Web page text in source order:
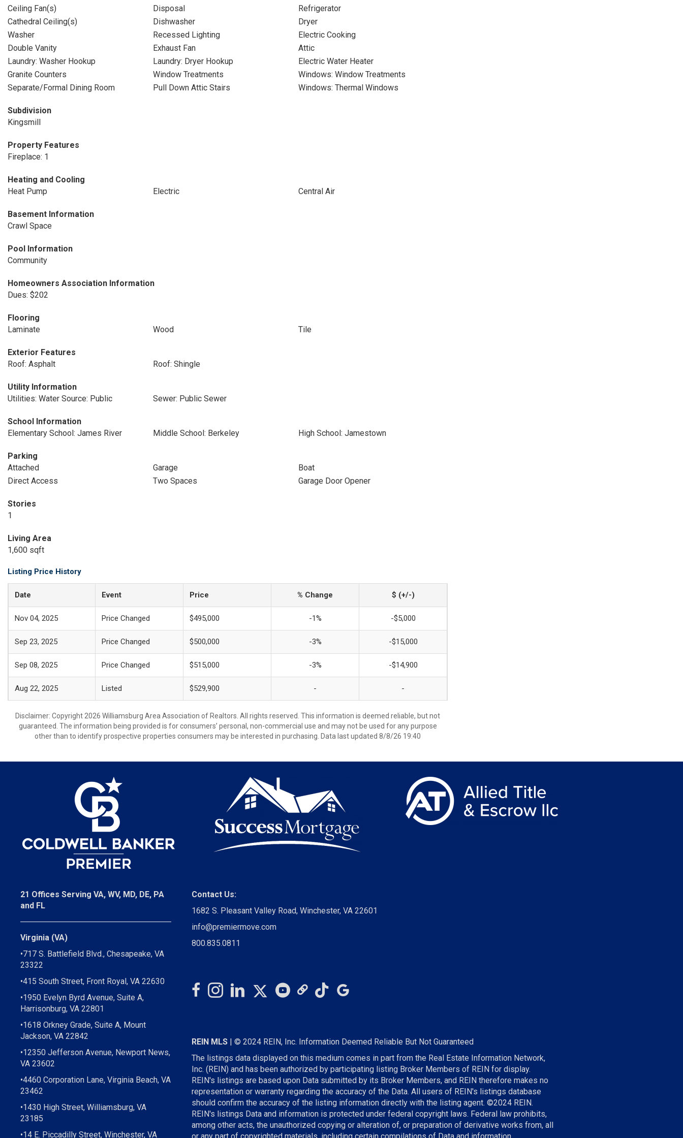
Ceiling Fan(s)
Disposal
Refrigerator
Cathedral Ceiling(s)
Dishwasher
Dryer
Washer
Recessed Lighting
Electric Cooking
Double Vanity
Exhaust Fan
Attic
Laundry: Washer Hookup
Laundry: Dryer Hookup
Electric Water Heater
Granite Counters
Window Treatments
Windows: Window Treatments
Separate/Formal Dining Room
Pull Down Attic Stairs Windows: Thermal Windows
Subdivision
Kingsmill
Property Features
Fireplace: 1
Heating and Cooling
Heat Pump
Electric Central Air
Basement Information
Crawl Space
Pool Information
Community
Homeowners Association Information
Dues: $202
Flooring
Laminate
Wood Tile
Exterior Features
Roof: Asphalt
Roof: Shingle
Utility Information
Utilities: Water Source: Public
Sewer: Public Sewer
School Information
Elementary School: James River
Middle School: Berkeley High School: Jamestown
Parking
Attached
Garage
Boat
Direct Access
Two Spaces Garage Door Opener
Stories
1
Living Area
1,600 sqft
Listing Price History
Date Event Price % Change $ (+/-)
Nov 04, 2025 Price Changed $495,000 -1% -$5,000
Sep 23, 2025 Price Changed $500,000 -3% -$15,000
Sep 08, 2025 Price Changed $515,000 -3% -$14,900
Aug 22, 2025 Listed $529,900 - -
Disclaimer: Copyright 2026 Williamsburg Area Association of Realtors. All rights reserved. This information is deemed reliable, but not
guaranteed. The information being provided is for consumers’ personal, non-commercial use and may not be used for any purpose
other than to identify prospective properties consumers may be interested in purchasing. Data last updated 8/8/26 19:40
21 Offices Serving VA, WV, MD, DE, PA
and FL
Virginia (VA)
•717 S. Battlefield Blvd., Chesapeake, VA
23322
•415 South Street, Front Royal, VA 22630
•1950 Evelyn Byrd Avenue, Suite A,
Harrisonburg, VA 22801
•1618 Orkney Grade, Suite A, Mount
Jackson, VA 22842
•12350 Jefferson Avenue, Newport News,
VA 23602
•4460 Corporation Lane, Virginia Beach, VA
23462
•1430 High Street, Williamsburg, VA
23185
•14 E. Piccadilly Street, Winchester, VA
Contact Us:
1682 S. Pleasant Valley Road, Winchester, VA 22601
info@premiermove.com
800.835.0811
REIN MLS | © 2024 REIN, Inc. Information Deemed Reliable But Not Guaranteed
The listings data displayed on this medium comes in part from the Real Estate Information Network,
Inc. (REIN) and has been authorized by participating listing Broker Members of REIN for display.
REIN's listings are based upon Data submitted by its Broker Members, and REIN therefore makes no
representation or warranty regarding the accuracy of the Data. All users of REIN's listings database
should confirm the accuracy of the listing information directly with the listing agent. ©2024 REIN.
REIN's listings Data and information is protected under federal copyright laws. Federal law prohibits,
among other acts, the unauthorized copying or alteration of, or preparation of derivative works from, all